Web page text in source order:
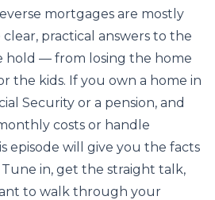
mortgages are mostly
practical answers to the
hold — from losing the home
the kids. If you own a home in
Security or a pension, and
costs or handle
episode will give you the facts
in, get the straight talk,
to walk through your